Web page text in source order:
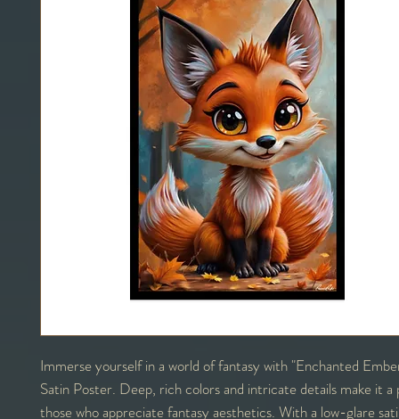
Immerse yourself in a world of fantasy with "Enchanted
Satin Poster. Deep, rich colors and intricate details make it
those who appreciate fantasy aesthetics. With a low-glare